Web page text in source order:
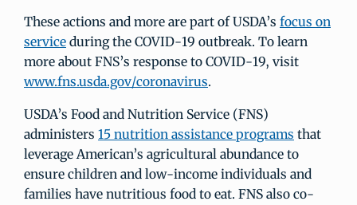
These actions and more are part of USDA’s focus on
service during the COVID-19 outbreak. To learn
more about FNS’s response to COVID-19, visit
www.fns.usda.gov/coronavirus.
USDA’s Food and Nutrition Service (FNS)
administers 15 nutrition assistance programs that
leverage American’s agricultural abundance to
ensure children and low-income individuals and
families have nutritious food to eat. FNS also co-